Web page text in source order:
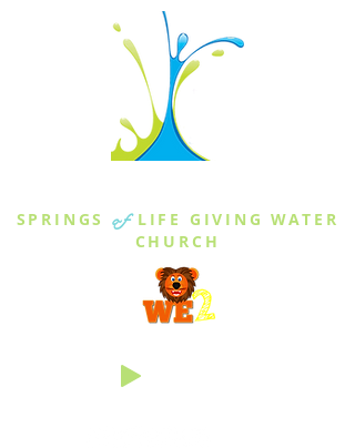
SPRINGS of LIFE GIVING WATER
CHURCH